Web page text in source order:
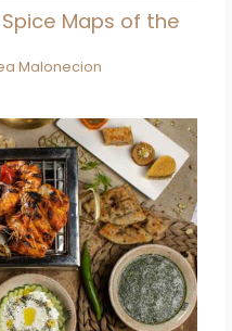
Maps of the
Malonecion